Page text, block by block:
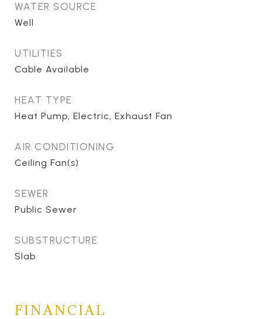
WATER SOURCE
Well
UTILITIES
Cable Available
HEAT TYPE
Heat Pump, Electric, Exhaust Fan
AIR CONDITIONING
Ceiling Fan(s)
SEWER
Public Sewer
SUBSTRUCTURE
Slab
FINANCIAL